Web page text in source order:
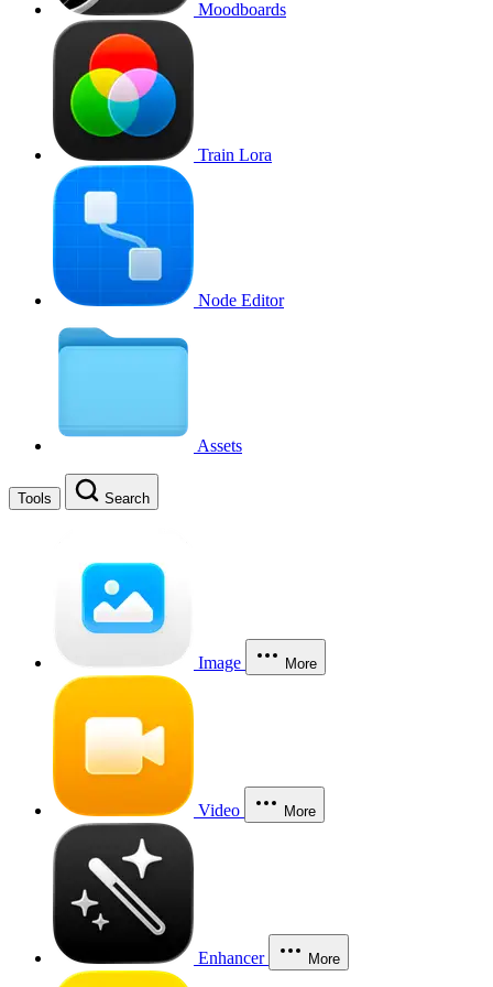
Moodboards
Train Lora
Node Editor
Assets
Tools Search
Image More
Video More
Enhancer More